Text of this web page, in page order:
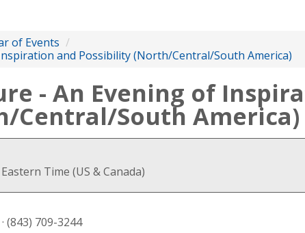
of Events /
and Possibility (North/Central/South America)
- An Evening of
Central/South America)
Time (US & Canada)
· (843) 709-3244